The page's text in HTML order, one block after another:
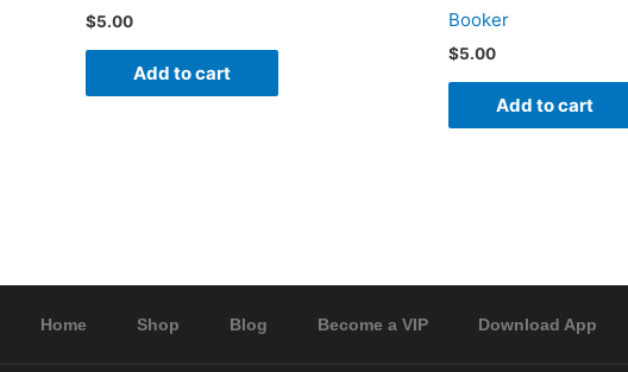
$5.00
Add to cart
Booker
$5.00
Add to cart
Home Shop Blog Become a VIP Download App